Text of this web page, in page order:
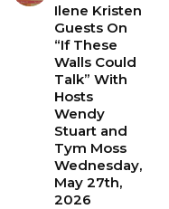
Ilene Kristen
Guests On
“If These
Walls Could
Talk” With
Hosts
Wendy
Stuart and
Tym Moss
Wednesday,
May 27th,
2026